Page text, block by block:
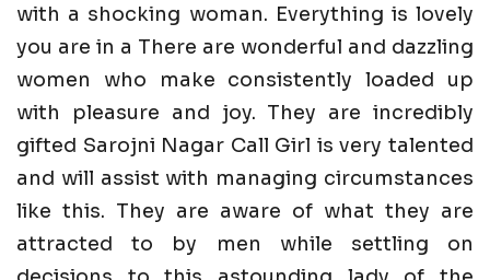
with a shocking woman. Everything is lovely
you are in a There are wonderful and dazzling
women who make consistently loaded up
with pleasure and joy. They are incredibly
gifted Sarojni Nagar Call Girl is very talented
and will assist with managing circumstances
like this. They are aware of what they are
attracted to by men while settling on